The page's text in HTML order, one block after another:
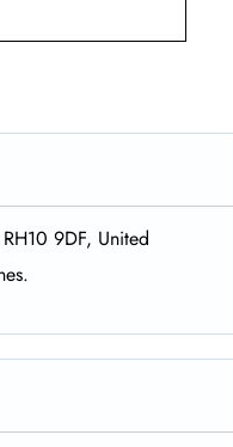
9DF, United